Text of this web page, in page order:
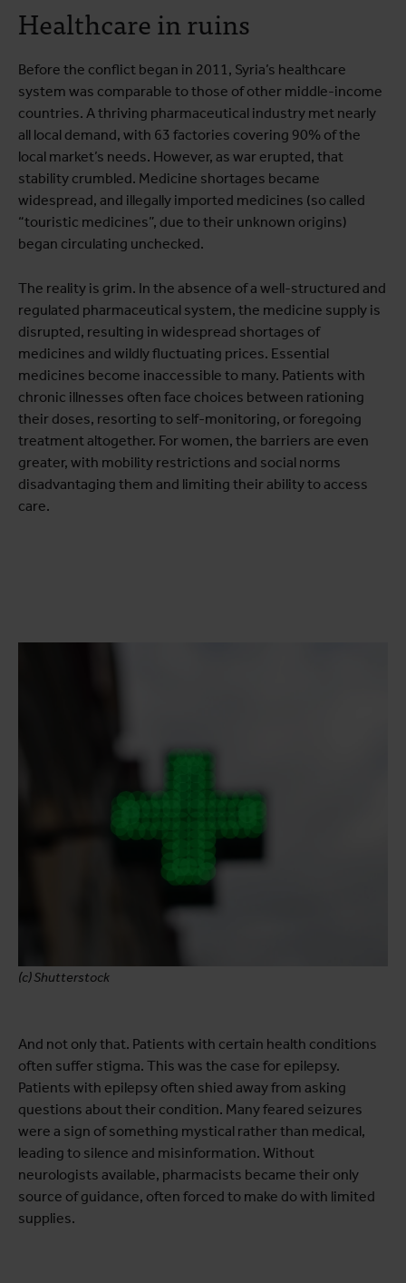
Healthcare in ruins
Before the conflict began in 2011, Syria’s healthcare
system was comparable to those of other middle-income
countries. A thriving pharmaceutical industry met nearly
all local demand, with 63 factories covering 90% of the
local market’s needs. However, as war erupted, that
stability crumbled. Medicine shortages became
widespread, and illegally imported medicines (so called
“touristic medicines”, due to their unknown origins)
began circulating unchecked.
The reality is grim. In the absence of a well-structured and
regulated pharmaceutical system, the medicine supply is
disrupted, resulting in widespread shortages of
medicines and wildly fluctuating prices. Essential
medicines become inaccessible to many. Patients with
chronic illnesses often face choices between rationing
their doses, resorting to self-monitoring, or foregoing
treatment altogether. For women, the barriers are even
greater, with mobility restrictions and social norms
disadvantaging them and limiting their ability to access
care.
(c) Shutterstock
And not only that. Patients with certain health conditions
often suffer stigma. This was the case for epilepsy.
Patients with epilepsy often shied away from asking
questions about their condition. Many feared seizures
were a sign of something mystical rather than medical,
leading to silence and misinformation. Without
neurologists available, pharmacists became their only
source of guidance, often forced to make do with limited
supplies.